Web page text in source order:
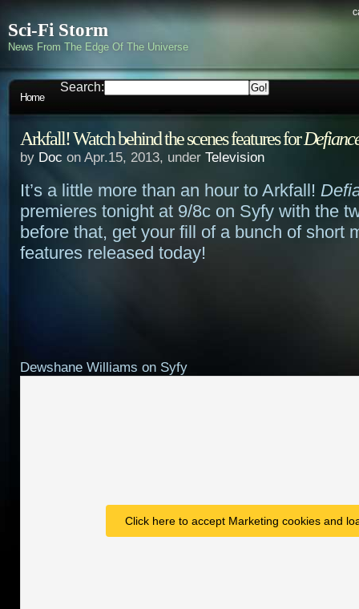
Sci-Fi Storm
News From The Edge Of The Universe
Home
Search:
Arkfall! Watch behind the scenes features for
by Doc on Apr.15, 2013, under Television
It’s a little more than an hour to Arkfall!
premieres tonight at 9/8c on Syfy with the
before that, get your fill of a bunch of short
features released today!
Dewshane Williams on Syfy
Click here to accept Marketing cookies and